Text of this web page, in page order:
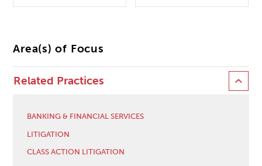
Area(s) of Focus
Related Practices
BANKING & FINANCIAL SERVICES
LITIGATION
CLASS ACTION LITIGATION